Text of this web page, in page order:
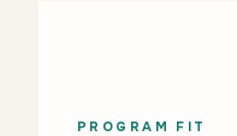
PROGRAM FIT